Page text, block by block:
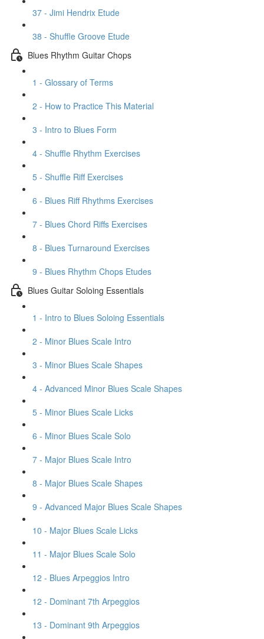
37 - Jimi Hendrix Etude
38 - Shuffle Groove Etude
Blues Rhythm Guitar Chops
1 - Glossary of Terms
2 - How to Practice This Material
3 - Intro to Blues Form
4 - Shuffle Rhythm Exercises
5 - Shuffle Riff Exercises
6 - Blues Riff Rhythms Exercises
7 - Blues Chord Riffs Exercises
8 - Blues Turnaround Exercises
9 - Blues Rhythm Chops Etudes
Blues Guitar Soloing Essentials
1 - Intro to Blues Soloing Essentials
2 - Minor Blues Scale Intro
3 - Minor Blues Scale Shapes
4 - Advanced Minor Blues Scale Shapes
5 - Minor Blues Scale Licks
6 - Minor Blues Scale Solo
7 - Major Blues Scale Intro
8 - Major Blues Scale Shapes
9 - Advanced Major Blues Scale Shapes
10 - Major Blues Scale Licks
11 - Major Blues Scale Solo
12 - Blues Arpeggios Intro
12 - Dominant 7th Arpeggios
13 - Dominant 9th Arpeggios